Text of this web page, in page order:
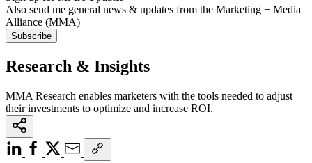
Also send me general news & updates from the Marketing + Media
Alliance (MMA)
Research & Insights
MMA Research enables marketers with the tools needed to adjust
their investments to optimize and increase ROI.